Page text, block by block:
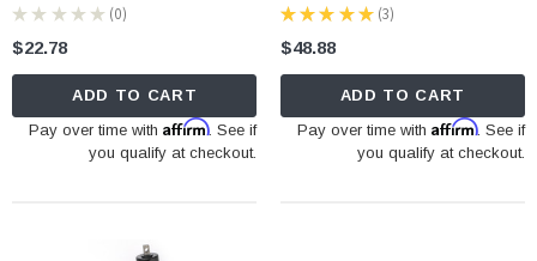
★ ★ ★ ★ ★ 0
0
$22.78
ADD TO CART
Pay over time withAffirm. See if
you qualify at checkout.
★ ★ ★ ★ ★ 3
3
$48.88
ADD TO CART
Pay over time with Affirm. See if
you qualify at checkout.